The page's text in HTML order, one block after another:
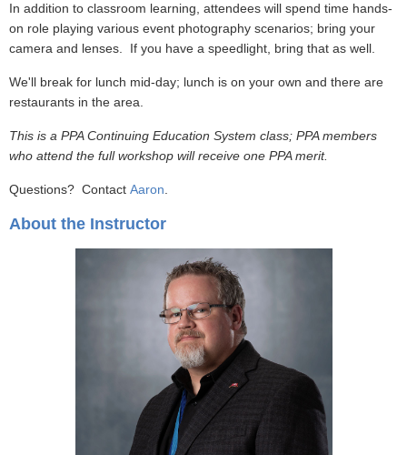
In addition to classroom learning, attendees will spend time hands-
on role playing various event photography scenarios; bring your
camera and lenses. If you have a speedlight, bring that as well.
We'll break for lunch mid-day; lunch is on your own and there are
restaurants in the area.
This is a PPA Continuing Education System class; PPA members
who attend the full workshop will receive one PPA merit.
Questions? Contact Aaron
About the Instructor